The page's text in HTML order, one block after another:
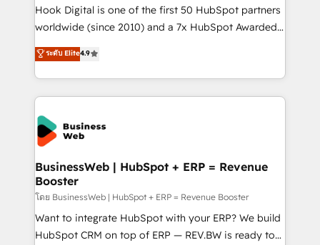
such as manufacturing, SaaS, business services and
wholesaler companies. As an experienced HubSpot
That's why we have developed a step-by-step
implementation process that focuses on user
strive for optimal customer processes and
Hook Digital is one of the first 50 HubSpot partners
worldwide (since 2010) and a 7x HubSpot Awarded
Elite Partner. With 500+ projects across the U.S.,
Brazil, and LATAM, we combine global expertise with
regional experience. Today, we are Brazil’s largest
HubSpot Elite Partner—trusted by companies across
the Americas to scale smarter. ⚙️ CRM
Implementation & Migration Onboarding across all
Hubs, plus migrations from Salesforce, Pipedrive, RD
Station, Freshdesk, Intercom, and more. Custom
objects, automations, and integrations built for
growth. 🚀 AI-Driven GTM Orchestration Unify
HubSpot with LinkedIn, WhatsApp, email, paid
media, and AI voice to drive pipeline. 🤖 AI Custom
ระดับ Elite4.9
BusinessWeb | HubSpot + ERP = Revenue
Booster
โดย BusinessWeb | HubSpot + ERP = Revenue Booster
Want to integrate HubSpot with your ERP? We build
HubSpot CRM on top of ERP — REV.BW is ready to